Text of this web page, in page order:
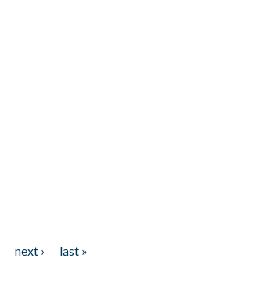
next ›
last »